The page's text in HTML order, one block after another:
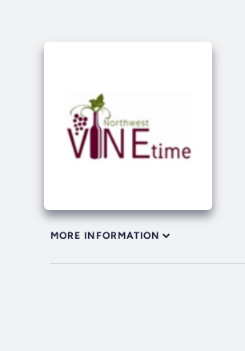
MORE INFORMATION